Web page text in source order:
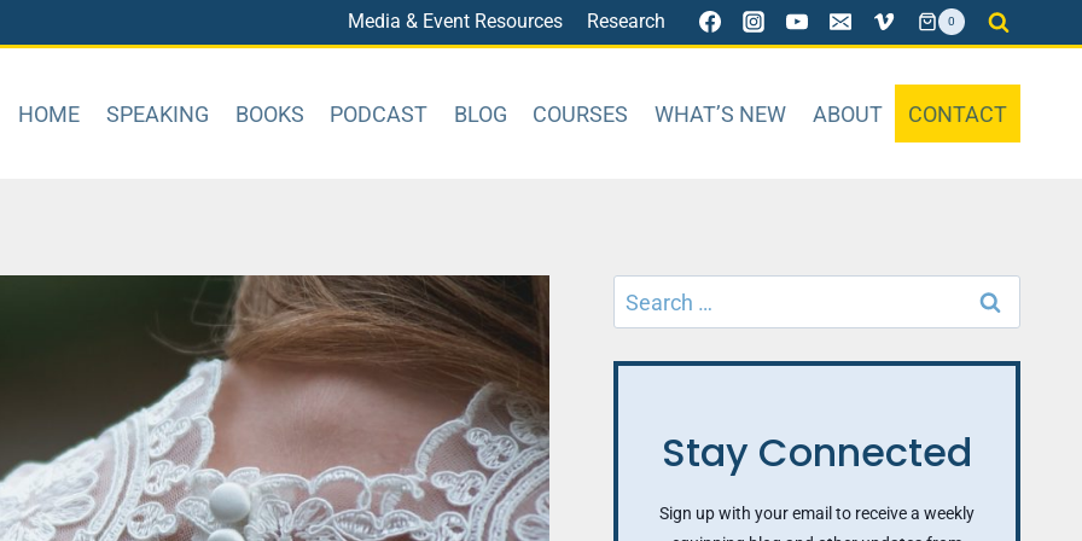
Media & Event Resources Research 0
HOME SPEAKING BOOKS PODCAST BLOG COURSES WHAT’S NEW ABOUT CONTACT
Search
for:
Stay Connected
Sign up with your email to receive a weekly